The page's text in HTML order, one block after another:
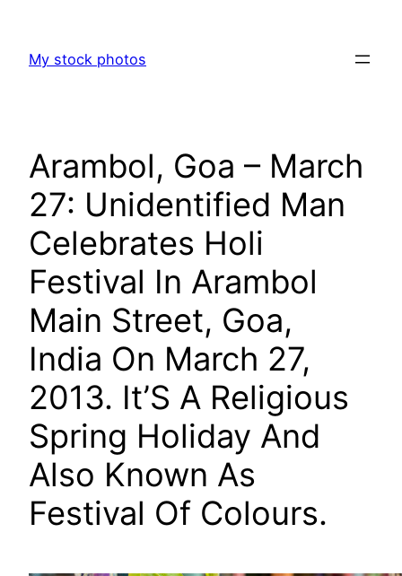
content
My stock photos
Arambol, Goa – March
27: Unidentified Man
Celebrates Holi
Festival In Arambol
Main Street, Goa,
India On March 27,
2013. It’S A Religious
Spring Holiday And
Also Known As
Festival Of Colours.